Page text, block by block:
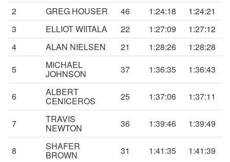
2
GREG HOUSER 46 1:24:18
1:24:21
3
ELLIOT WIITALA 22 1:27:09
1:27:12
4
ALAN NIELSEN 21 1:28:26
1:28:28
5
MICHAEL
JOHNSON 37 1:36:35 1:36:43
6 ALBERT
CENICEROS 25 1:37:06 1:37:11
7 TRAVIS
NEWTON 36 1:39:46 1:39:49
8 SHAFER
BROWN 31 1:41:35 1:41:39